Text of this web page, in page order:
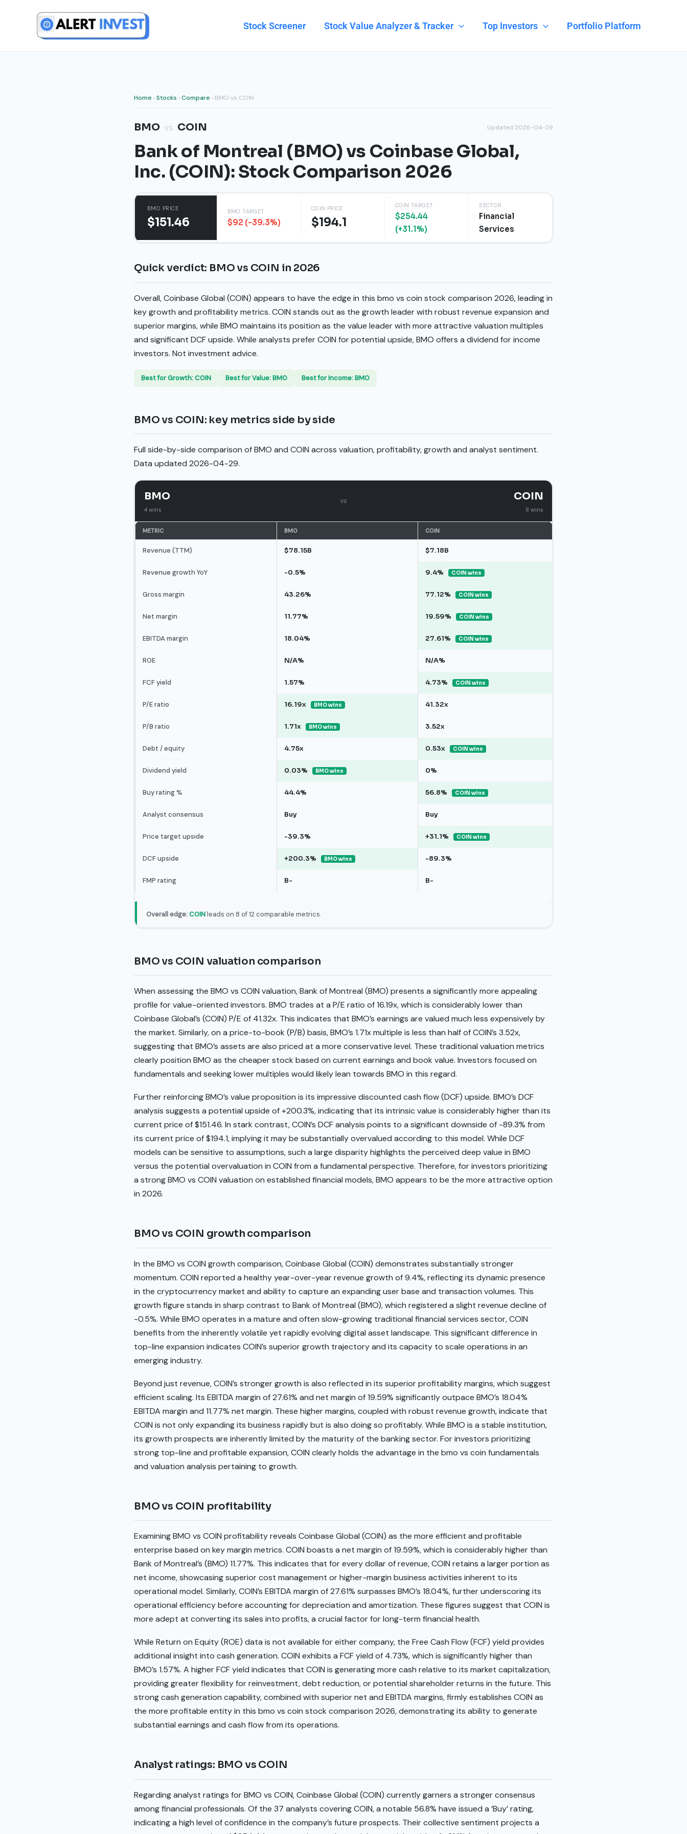
Stock Screener Stock Value Analyzer & Tracker Top Investors Portfolio Platform
Home ›Stocks ›Compare › BMO vs COIN
BMO vs COIN Updated 2026-04-29
Bank of Montreal (BMO) vs Coinbase Global,
Inc. (COIN): Stock Comparison 2026
BMO PRICE
$151.46
BMO TARGET
$92 (-39.3%)
COIN PRICE
$194.1
COIN TARGET
$254.44
(+31.1%)
SECTOR
Financial
Services
Quick verdict: BMO vs COIN in 2026
Overall, Coinbase Global (COIN) appears to have the edge in this bmo vs coin stock comparison 2026, leading in
key growth and profitability metrics. COIN stands out as the growth leader with robust revenue expansion and
superior margins, while BMO maintains its position as the value leader with more attractive valuation multiples
and significant DCF upside. While analysts prefer COIN for potential upside, BMO offers a dividend for income
investors. Not investment advice.
Best for Growth: COIN Best for Value: BMO Best for Income: BMO
BMO vs COIN: key metrics side by side
Full side-by-side comparison of BMO and COIN across valuation, profitability, growth and analyst sentiment.
Data updated 2026-04-29.
BMO
4 wins
vs COIN
8 wins
METRIC BMO COIN
Revenue (TTM) $78.15B $7.18B
Revenue growth YoY -0.5% 9.4% COIN wins
Gross margin 43.26% 77.12% COIN wins
Net margin 11.77% 19.59% COIN wins
EBITDA margin 18.04% 27.61% COIN wins
ROE N/A% N/A%
FCF yield 1.57% 4.73% COIN wins
P/E ratio 16.19x BMO wins 41.32x
P/B ratio 1.71x BMO wins 3.52x
Debt / equity 4.75x 0.53x COIN wins
Dividend yield 0.03% BMO wins 0%
Buy rating % 44.4% 56.8% COIN wins
Analyst consensus Buy Buy
Price target upside -39.3% +31.1% COIN wins
DCF upside +200.3% BMO wins -89.3%
FMP rating B- B-
Overall edge: COINleads on 8 of 12 comparable metrics.
BMO vs COIN valuation comparison
When assessing the BMO vs COIN valuation, Bank of Montreal (BMO) presents a significantly more appealing
profile for value-oriented investors. BMO trades at a P/E ratio of 16.19x, which is considerably lower than
Coinbase Global’s (COIN) P/E of 41.32x. This indicates that BMO’s earnings are valued much less expensively by
the market. Similarly, on a price-to-book (P/B) basis, BMO’s 1.71x multiple is less than half of COIN’s 3.52x,
suggesting that BMO’s assets are also priced at a more conservative level. These traditional valuation metrics
clearly position BMO as the cheaper stock based on current earnings and book value. Investors focused on
fundamentals and seeking lower multiples would likely lean towards BMO in this regard.
Further reinforcing BMO’s value proposition is its impressive discounted cash flow (DCF) upside. BMO’s DCF
analysis suggests a potential upside of +200.3%, indicating that its intrinsic value is considerably higher than its
current price of $151.46. In stark contrast, COIN’s DCF analysis points to a significant downside of -89.3% from
its current price of $194.1, implying it may be substantially overvalued according to this model. While DCF
models can be sensitive to assumptions, such a large disparity highlights the perceived deep value in BMO
versus the potential overvaluation in COIN from a fundamental perspective. Therefore, for investors prioritizing
a strong BMO vs COIN valuation on established financial models, BMO appears to be the more attractive option
in 2026.
BMO vs COIN growth comparison
In the BMO vs COIN growth comparison, Coinbase Global (COIN) demonstrates substantially stronger
momentum. COIN reported a healthy year-over-year revenue growth of 9.4%, reflecting its dynamic presence
in the cryptocurrency market and ability to capture an expanding user base and transaction volumes. This
growth figure stands in sharp contrast to Bank of Montreal (BMO), which registered a slight revenue decline of
-0.5%. While BMO operates in a mature and often slow-growing traditional financial services sector, COIN
benefits from the inherently volatile yet rapidly evolving digital asset landscape. This significant difference in
top-line expansion indicates COIN’s superior growth trajectory and its capacity to scale operations in an
emerging industry.
Beyond just revenue, COIN’s stronger growth is also reflected in its superior profitability margins, which suggest
efficient scaling. Its EBITDA margin of 27.61% and net margin of 19.59% significantly outpace BMO’s 18.04%
EBITDA margin and 11.77% net margin. These higher margins, coupled with robust revenue growth, indicate that
COIN is not only expanding its business rapidly but is also doing so profitably. While BMO is a stable institution,
its growth prospects are inherently limited by the maturity of the banking sector. For investors prioritizing
strong top-line and profitable expansion, COIN clearly holds the advantage in the bmo vs coin fundamentals
and valuation analysis pertaining to growth.
BMO vs COIN profitability
Examining BMO vs COIN profitability reveals Coinbase Global (COIN) as the more efficient and profitable
enterprise based on key margin metrics. COIN boasts a net margin of 19.59%, which is considerably higher than
Bank of Montreal’s (BMO) 11.77%. This indicates that for every dollar of revenue, COIN retains a larger portion as
net income, showcasing superior cost management or higher-margin business activities inherent to its
operational model. Similarly, COIN’s EBITDA margin of 27.61% surpasses BMO’s 18.04%, further underscoring its
operational efficiency before accounting for depreciation and amortization. These figures suggest that COIN is
more adept at converting its sales into profits, a crucial factor for long-term financial health.
While Return on Equity (ROE) data is not available for either company, the Free Cash Flow (FCF) yield provides
additional insight into cash generation. COIN exhibits a FCF yield of 4.73%, which is significantly higher than
BMO’s 1.57%. A higher FCF yield indicates that COIN is generating more cash relative to its market capitalization,
providing greater flexibility for reinvestment, debt reduction, or potential shareholder returns in the future. This
strong cash generation capability, combined with superior net and EBITDA margins, firmly establishes COIN as
the more profitable entity in this bmo vs coin stock comparison 2026, demonstrating its ability to generate
substantial earnings and cash flow from its operations.
Analyst ratings: BMO vs COIN
Regarding analyst ratings for BMO vs COIN, Coinbase Global (COIN) currently garners a stronger consensus
among financial professionals. Of the 37 analysts covering COIN, a notable 56.8% have issued a ‘Buy’ rating,
indicating a high level of confidence in the company’s future prospects. Their collective sentiment projects a